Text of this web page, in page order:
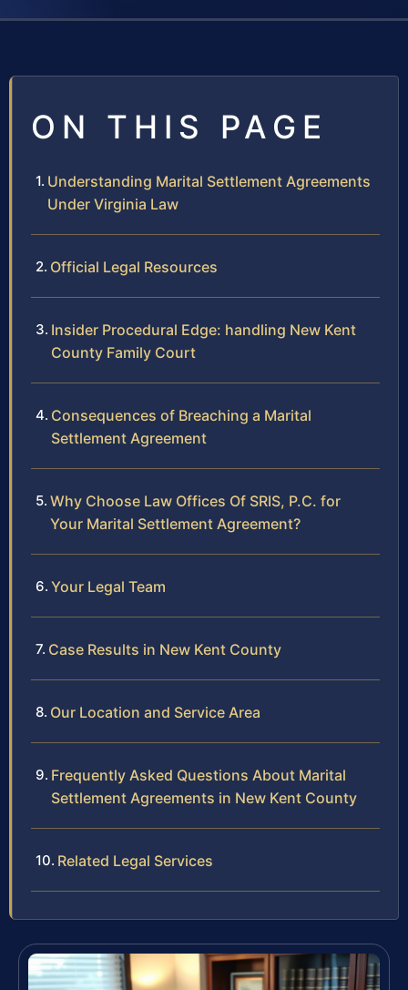
ON THIS PAGE
Understanding Marital Settlement Agreements
Under Virginia Law
Official Legal Resources
Insider Procedural Edge: handling New Kent
County Family Court
Consequences of Breaching a Marital
Settlement Agreement
Why Choose Law Offices Of SRIS, P.C. for
Your Marital Settlement Agreement?
Your Legal Team
Case Results in New Kent County
Our Location and Service Area
Frequently Asked Questions About Marital
Settlement Agreements in New Kent County
Related Legal Services